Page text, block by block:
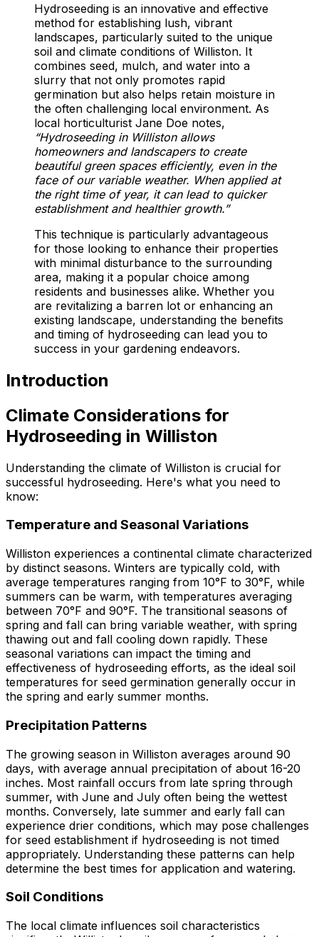
Hydroseeding is an innovative and effective
method for establishing lush, vibrant
landscapes, particularly suited to the unique
soil and climate conditions of Williston. It
combines seed, mulch, and water into a
slurry that not only promotes rapid
germination but also helps retain moisture in
the often challenging local environment. As
local horticulturist Jane Doe notes,
“Hydroseeding in Williston allows
homeowners and landscapers to create
beautiful green spaces efficiently, even in the
face of our variable weather. When applied at
the right time of year, it can lead to quicker
establishment and healthier growth.”
This technique is particularly advantageous
for those looking to enhance their properties
with minimal disturbance to the surrounding
area, making it a popular choice among
residents and businesses alike. Whether you
are revitalizing a barren lot or enhancing an
existing landscape, understanding the benefits
and timing of hydroseeding can lead you to
success in your gardening endeavors.
Introduction
Climate Considerations for
Hydroseeding in Williston
Understanding the climate of Williston is crucial for
successful hydroseeding. Here's what you need to
know:
Temperature and Seasonal Variations
Williston experiences a continental climate characterized
by distinct seasons. Winters are typically cold, with
average temperatures ranging from 10°F to 30°F, while
summers can be warm, with temperatures averaging
between 70°F and 90°F. The transitional seasons of
spring and fall can bring variable weather, with spring
thawing out and fall cooling down rapidly. These
seasonal variations can impact the timing and
effectiveness of hydroseeding efforts, as the ideal soil
temperatures for seed germination generally occur in
the spring and early summer months.
Precipitation Patterns
The growing season in Williston averages around 90
days, with average annual precipitation of about 16-20
inches. Most rainfall occurs from late spring through
summer, with June and July often being the wettest
months. Conversely, late summer and early fall can
experience drier conditions, which may pose challenges
for seed establishment if hydroseeding is not timed
appropriately. Understanding these patterns can help
determine the best times for application and watering.
Soil Conditions
The local climate influences soil characteristics